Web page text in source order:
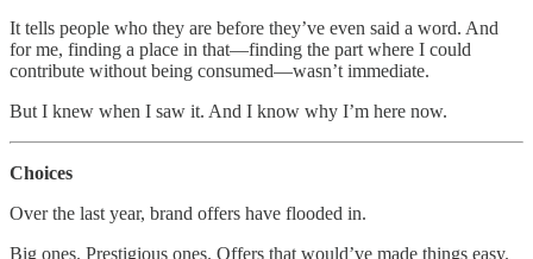
It tells people who they are before they’ve even said a word. And
for me, finding a place in that—finding the part where I could
contribute without being consumed—wasn’t immediate.
But I knew when I saw it. And I know why I’m here now.
Choices
Over the last year, brand offers have flooded in.
Big ones. Prestigious ones. Offers that would’ve made things easy.